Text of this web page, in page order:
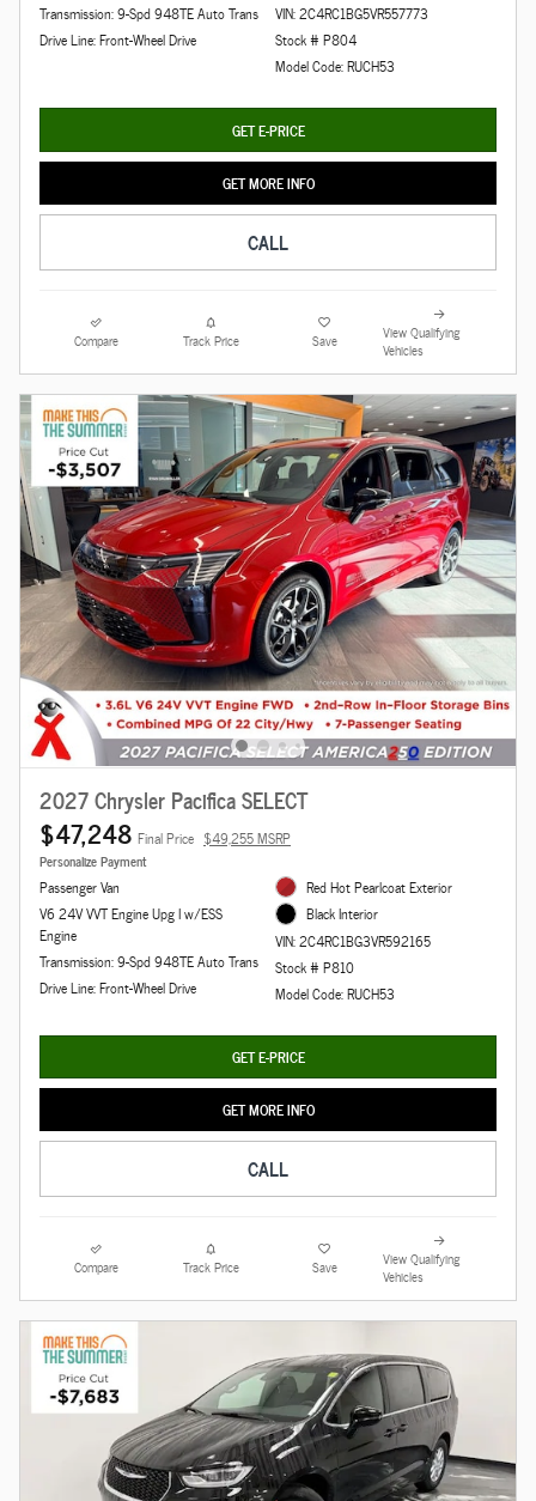
Transmission: 9-Spd 948TE Auto Trans
Drive Line: Front-Wheel Drive
VIN: 2C4RC1BG5VR557773
Stock # P804
Model Code: RUCH53
GET E-PRICE
GET MORE INFO
CALL
Compare Track Price Save
View Qualifying
Vehicles
2027 Chrysler Pacifica SELECT
$47,248 Final Price $49,255 MSRP
Personalize Payment
Passenger Van
V6 24V VVT Engine Upg I w/ESS
Engine
Transmission: 9-Spd 948TE Auto Trans
Drive Line: Front-Wheel Drive
Red Hot Pearlcoat Exterior
Black Interior
VIN: 2C4RC1BG3VR592165
Stock # P810
Model Code: RUCH53
GET E-PRICE
GET MORE INFO
CALL
Compare Track Price Save
View Qualifying
Vehicles